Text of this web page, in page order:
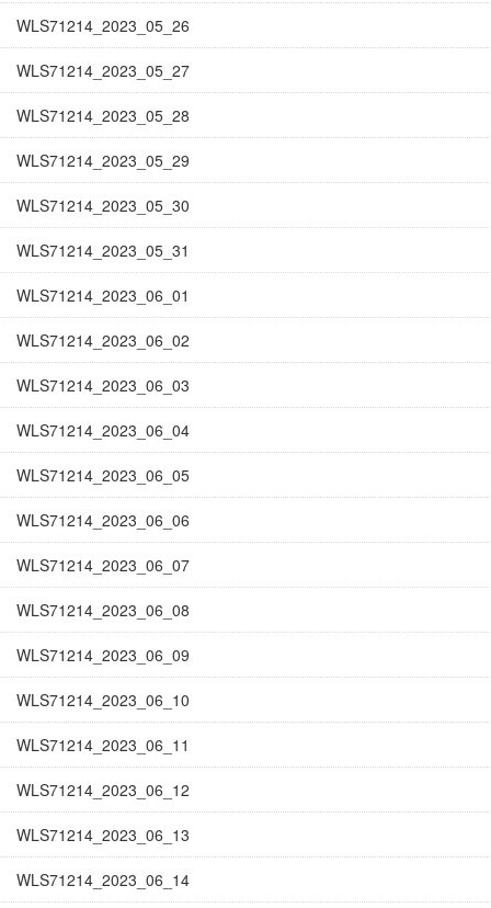
WLS71214_2023_05_26
WLS71214_2023_05_27
WLS71214_2023_05_28
WLS71214_2023_05_29
WLS71214_2023_05_30
WLS71214_2023_05_31
WLS71214_2023_06_01
WLS71214_2023_06_02
WLS71214_2023_06_03
WLS71214_2023_06_04
WLS71214_2023_06_05
WLS71214_2023_06_06
WLS71214_2023_06_07
WLS71214_2023_06_08
WLS71214_2023_06_09
WLS71214_2023_06_10
WLS71214_2023_06_11
WLS71214_2023_06_12
WLS71214_2023_06_13
WLS71214_2023_06_14